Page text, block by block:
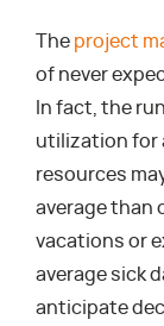
The project
of never
In fact, the
utilization for
resources
average than
vacations or
average sick
anticipate